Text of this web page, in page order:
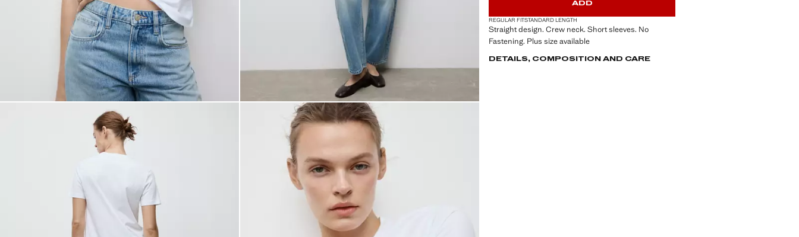
ADD
REGULAR FITSTANDARD LENGTH
Straight design. Crew neck. Short sleeves. No
Fastening. Plus size available
DETAILS, COMPOSITION AND CARE